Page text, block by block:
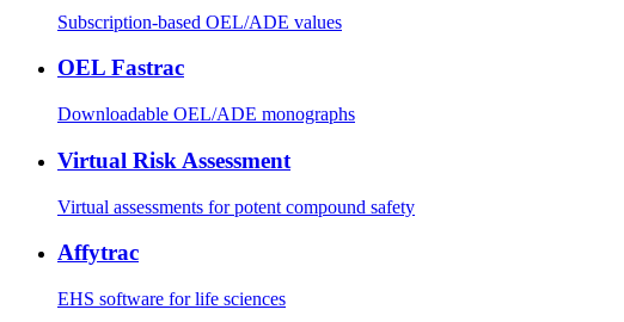
Subscription-based OEL/ADE values
OEL Fastrac
Downloadable OEL/ADE monographs
Virtual Risk Assessment
Virtual assessments for potent compound safety
Affytrac
EHS software for life sciences